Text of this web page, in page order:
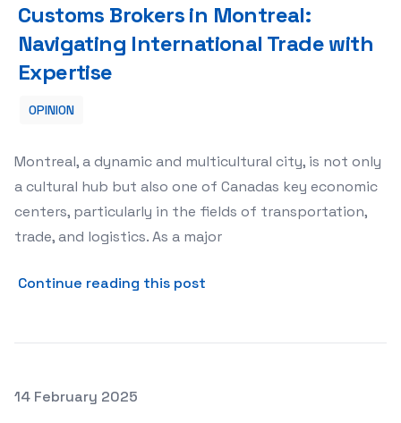
Customs Brokers in Montreal:
Navigating International Trade with
Expertise
OPINION
Montreal, a dynamic and multicultural city, is not only
a cultural hub but also one of Canadas key economic
centers, particularly in the fields of transportation,
trade, and logistics. As a major
Continue reading this post
Posted on
14 February 2025